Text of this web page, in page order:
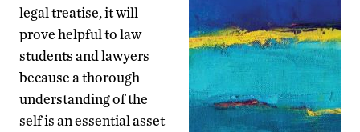
legal treatise, it will
prove helpful to law
students and lawyers
because a thorough
understanding of the
self is an essential asset